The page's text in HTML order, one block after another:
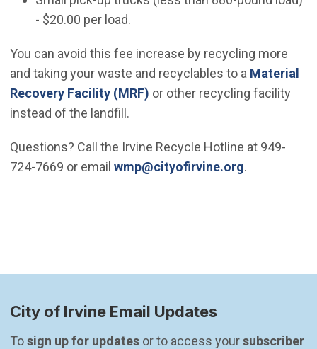
- $20.00 per load.
You can avoid this fee increase by recycling more
and taking your waste and recyclables to a Material
Recovery Facility (MRF) or other recycling facility
instead of the landfill.
Questions? Call the Irvine Recycle Hotline at 949-
724-7669 or email wmp@cityofirvine.org(Open in
.
City of Irvine Email Updates
To sign up for updates or to access your subscriber